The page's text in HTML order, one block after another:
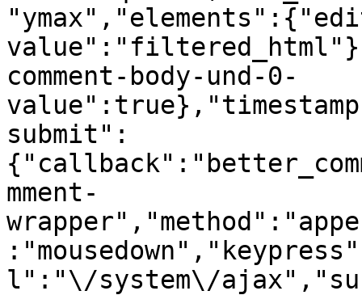
comment-body-und-0-
submit":
mment-
l":"\/system\/